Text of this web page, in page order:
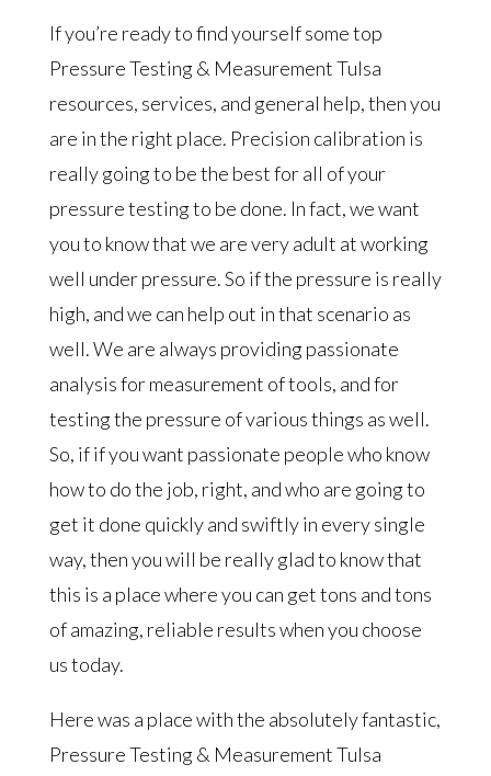
If you’re ready to find yourself some top
Pressure Testing & Measurement Tulsa
resources, services, and general help, then you
are in the right place. Precision calibration is
really going to be the best for all of your
pressure testing to be done. In fact, we want
you to know that we are very adult at working
well under pressure. So if the pressure is really
high, and we can help out in that scenario as
well. We are always providing passionate
analysis for measurement of tools, and for
testing the pressure of various things as well.
So, if if you want passionate people who know
how to do the job, right, and who are going to
get it done quickly and swiftly in every single
way, then you will be really glad to know that
this is a place where you can get tons and tons
of amazing, reliable results when you choose
us today.
Here was a place with the absolutely fantastic,
Pressure Testing & Measurement Tulsa